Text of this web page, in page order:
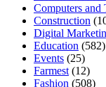
Computers and
Construction
Digital
Education (582)
Events (25)
Farmest (12)
Fashion (508)